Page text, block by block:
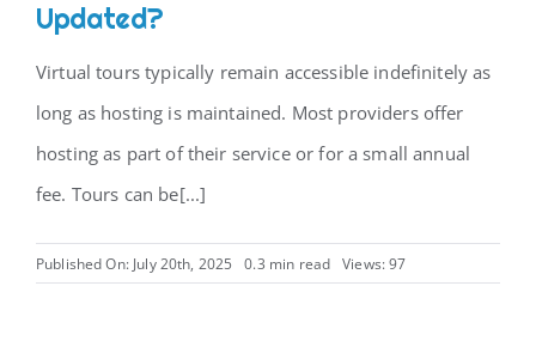
Updated?
Virtual tours typically remain accessible indefinitely as
long as hosting is maintained. Most providers offer
hosting as part of their service or for a small annual
fee. Tours can be[...]
Published On: July 20th, 2025 0.3 min read Views: 97